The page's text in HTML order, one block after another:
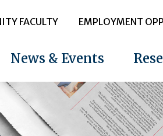
FACULTY EMPLOYMENT
News & Events